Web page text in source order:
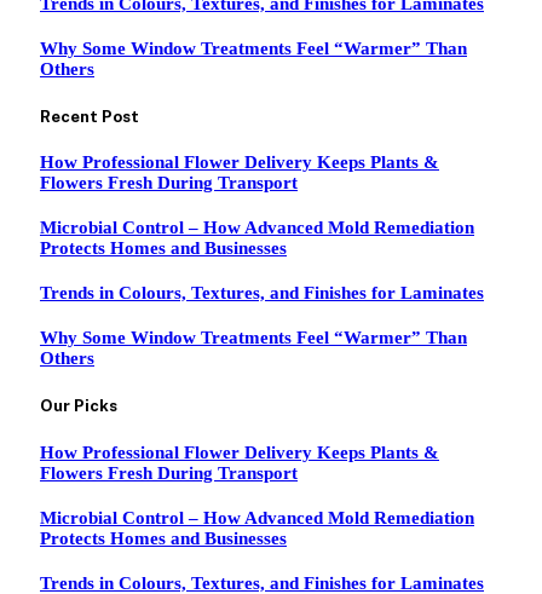
Trends in Colours, Textures, and Finishes for Laminates
Why Some Window Treatments Feel “Warmer” Than
Others
Recent Post
How Professional Flower Delivery Keeps Plants &
Flowers Fresh During Transport
Microbial Control – How Advanced Mold Remediation
Protects Homes and Businesses
Trends in Colours, Textures, and Finishes for Laminates
Why Some Window Treatments Feel “Warmer” Than
Others
Our Picks
How Professional Flower Delivery Keeps Plants &
Flowers Fresh During Transport
Microbial Control – How Advanced Mold Remediation
Protects Homes and Businesses
Trends in Colours, Textures, and Finishes for Laminates